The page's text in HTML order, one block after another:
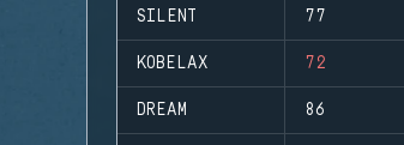
SILENT 77
KOBELAX 72
DREAM 86